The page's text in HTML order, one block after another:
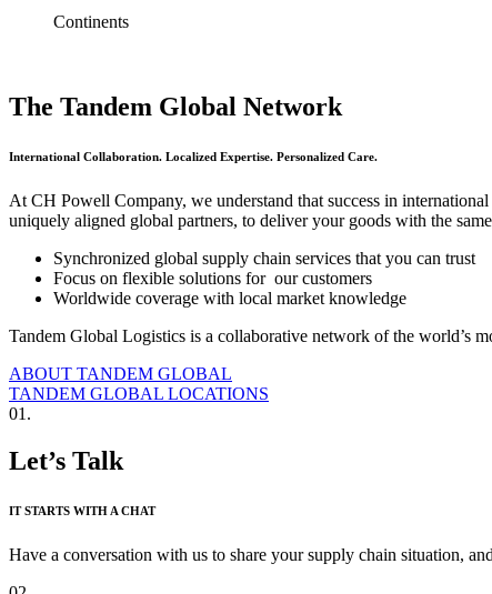
Continents
The Tandem Global Network
International Collaboration. Localized Expertise. Personalized Care.
At CH Powell Company, we understand that success in
uniquely aligned global partners, to deliver your goods with the
Synchronized global supply chain services that you can trust
Focus on flexible solutions for our customers
Worldwide coverage with local market knowledge
Tandem Global Logistics is a collaborative network of the world’s
ABOUT TANDEM GLOBAL
TANDEM GLOBAL LOCATIONS
01.
Let’s Talk
IT STARTS WITH A CHAT
Have a conversation with us to share your supply chain situation,